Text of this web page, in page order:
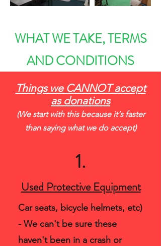
WHAT WE TAKE, TERMS
AND CONDITIONS
Things we CANNOT accept
as donations
(We start with this because it's faster
than saying what we do accept)
1.
Used Protective Equipment
Car seats, bicycle helmets, etc)
- We can't be sure these
haven't been in a crash or